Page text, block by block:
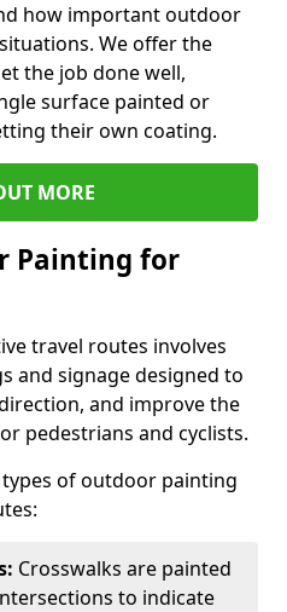
how important outdoor
We offer the
the job done well,
surface painted or
their own coating.
MORE
Painting for
travel routes involves
and signage designed to
and improve the
pedestrians and cyclists.
of outdoor painting
Crosswalks are painted
to indicate